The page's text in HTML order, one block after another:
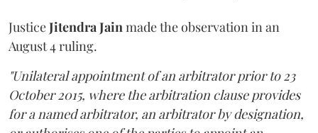
JusticeJitendra Jainmade the observation in an
August 4 ruling.
"Unilateral appointment of an arbitrator prior to 23
October 2015, where the arbitration clause provides
for a named arbitrator, an arbitrator by designation,